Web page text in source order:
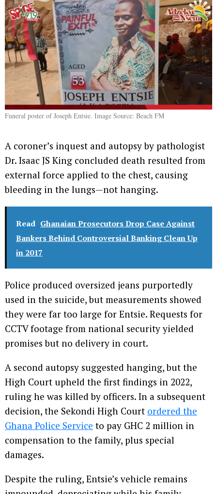
Funeral poster of Joseph Entsie. Image Source: Beach FM
A coroner’s inquest and autopsy by pathologist
Dr. Isaac JS King concluded death resulted from
external force applied to the chest, causing
bleeding in the lungs—not hanging.
Read Ghanaian Prosecutors Drop Case Against
Bankers Behind Controversial Banking Clean Up
in 2017
Police produced oversized jeans purportedly
used in the suicide, but measurements showed
they were far too large for Entsie. Requests for
CCTV footage from national security yielded
promises but no delivery in court.
A second autopsy suggested hanging, but the
High Court upheld the first findings in 2022,
ruling he was killed by officers. In a subsequent
decision, the Sekondi High Court ordered the
Ghana Police Service to pay GHC 2 million in
compensation to the family, plus special
damages.
Despite the ruling, Entsie’s vehicle remains